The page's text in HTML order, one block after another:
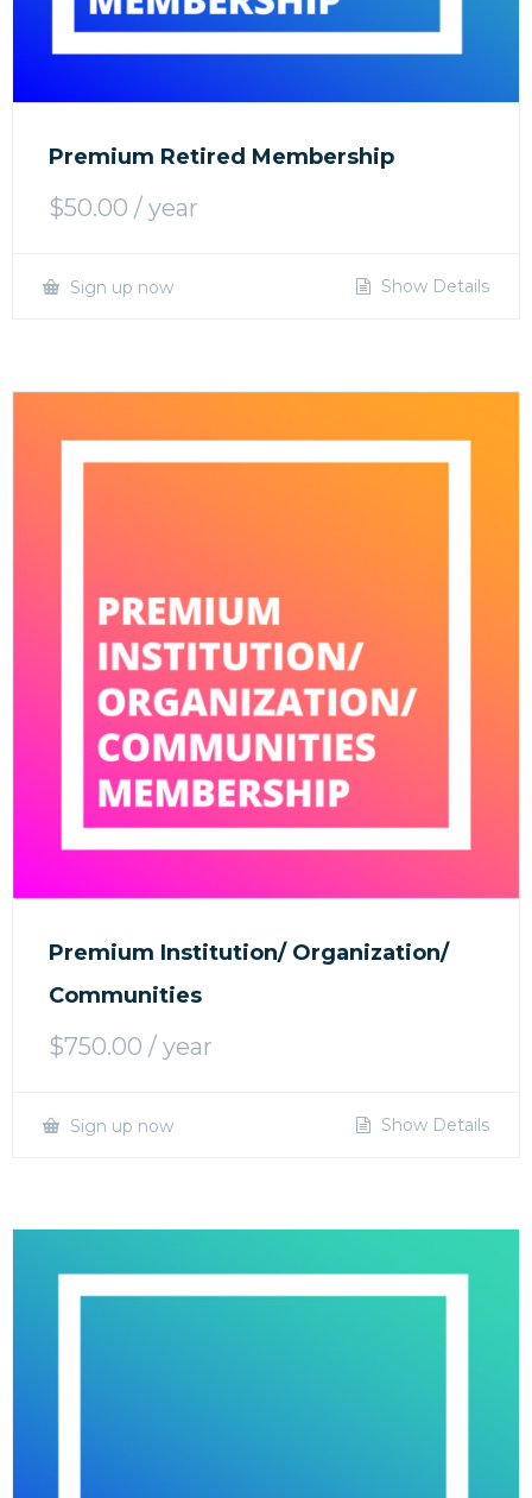
Premium Retired Membership
$50.00 / year
Sign up now Show Details
Premium Institution/ Organization/
Communities
$750.00 / year
Sign up now Show Details